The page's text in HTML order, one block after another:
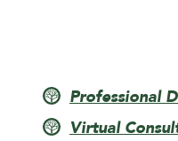
Professional
Virtual